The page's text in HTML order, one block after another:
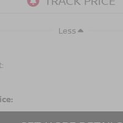
Less